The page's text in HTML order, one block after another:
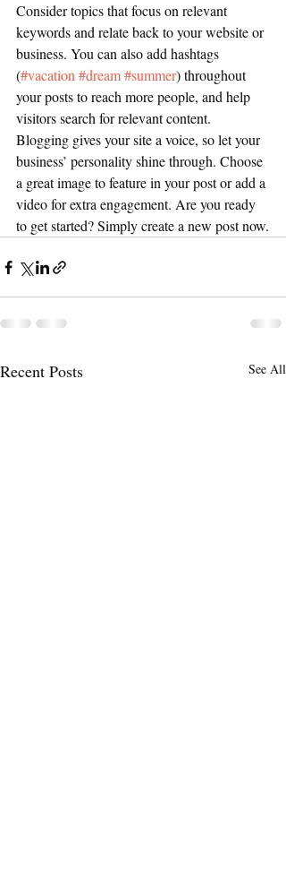
Consider topics that focus on relevant
keywords and relate back to your website or
business. You can also add hashtags
(#vacation#dream#summer) throughout
your posts to reach more people, and help
visitors search for relevant content.
Blogging gives your site a voice, so let your
business’ personality shine through. Choose
a great image to feature in your post or add a
video for extra engagement. Are you ready
to get started? Simply create a new post now.
Recent Posts See All